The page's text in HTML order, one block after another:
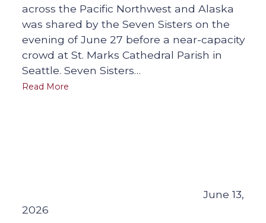
across the Pacific Northwest and Alaska
was shared by the Seven Sisters on the
evening of June 27 before a near-capacity
crowd at St. Marks Cathedral Parish in
Seattle. Seven Sisters…
Read More
June 13,
2026